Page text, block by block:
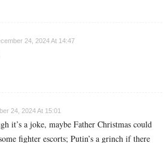
24, 2024 At 14:47
24, 2024 At 15:01
it’s a joke, maybe Father Christmas could
fighter escorts; Putin’s a grinch if there